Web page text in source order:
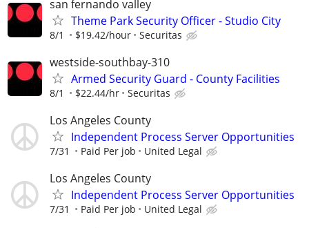
san fernando valley
Theme Park Security Officer - Studio City
8/1 $19.42/hour Securitas
westside-southbay-310
Armed Security Guard - County Facilities
8/1 $22.44/hr Securitas
Los Angeles County
Independent Process Server Opportunities
7/31 Paid Per job United Legal
Los Angeles County
Independent Process Server Opportunities
7/31 Paid Per job United Legal